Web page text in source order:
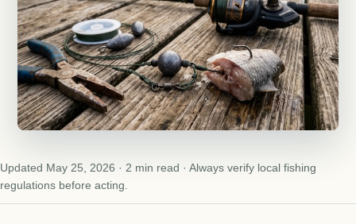
Updated May 25, 2026 · 2 min read · Always verify local fishing
regulations before acting.